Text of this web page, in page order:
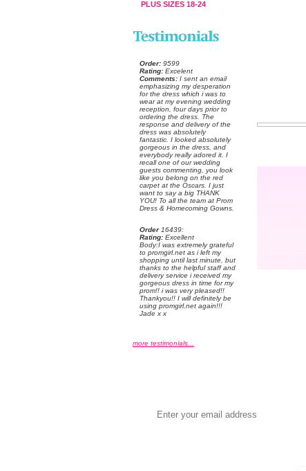
PLUS SIZES 18-24
Order: 9599
Rating: Excelent
Comments: I sent an email
emphasizing my desperation
for the dress which i was to
wear at my evening wedding
reception, four days prior to
ordering the dress. The
response and delivery of the
dress was absolutely
fantastic. I looked absolutely
gorgeous in the dress, and
everybody really adored it. I
recall one of our wedding
guests commenting, you look
like you belong on the red
carpet at the Oscars. I just
want to say a big THANK
YOU! To all the team at Prom
Dress & Homecoming Gowns.
Order 16439:
Rating: Excellent
Body:I was extremely grateful
to promgirl.net as i left my
shopping until last minute, but
thanks to the helpful staff and
delivery service i received my
gorgeous dress in time for my
prom!! i was very pleased!!
Thankyou!! I will definitely be
using promgirl.net again!!!
Jade x x
more testimonials...